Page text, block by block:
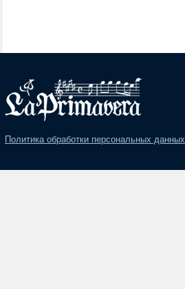
Политика обработки персональных данных